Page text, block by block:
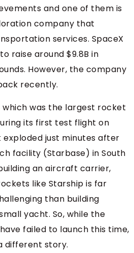
and one of them is
company that
services. SpaceX
raise around $9.8B in
However, the company
recently.
which was the largest rocket
its first test flight on
exploded just minutes after
facility (Starbase) in South
an aircraft carrier,
like Starship is far
than building
yacht. So, while the
failed to launch this time,
different story.